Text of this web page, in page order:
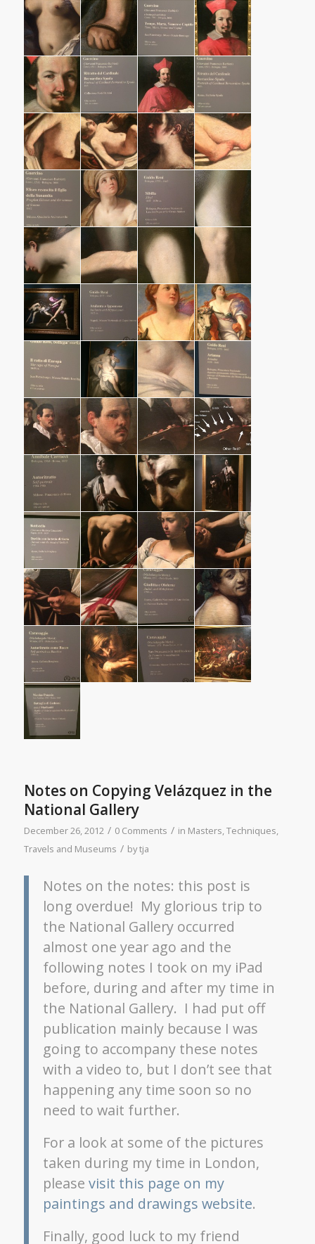
Notes on Copying Velázquez in the
National Gallery
December 26, 2012 / 0 Comments / in Masters,Techniques,
Travels and Museums / bytja
Notes on the notes: this post is
long overdue! My glorious trip to
the National Gallery occurred
almost one year ago and the
following notes I took on my iPad
before, during and after my time in
the National Gallery. I had put off
publication mainly because I was
going to accompany these notes
with a video to, but I don’t see that
happening any time soon so no
need to wait further.
For a look at some of the pictures
taken during my time in London,
please visit this page on my
paintings and drawings website.
Finally, good luck to my friend